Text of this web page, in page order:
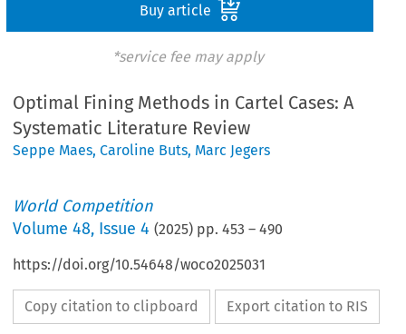
Buy article
*service fee may apply
Optimal Fining Methods in Cartel Cases: A
Systematic Literature Review
Seppe Maes,Caroline Buts, Marc Jegers
World Competition
Volume48, Issue 4 (2025) pp.453 –490
https://doi.org/10.54648/woco2025031
Copy citation to clipboard Export citation to RIS